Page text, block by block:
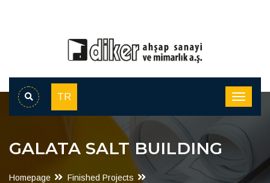
TR
GALATA SALT BUILDING
Homepage Finished Projects